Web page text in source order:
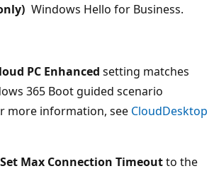
Windows Hello for Business.
PC Enhanced setting matches
365 Boot guided scenario
more information, see CloudDesktop
Set Max Connection Timeoutto the